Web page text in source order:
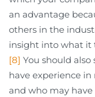
an advantage
others in the
insight into what it
[8] You should
have experience
and who may